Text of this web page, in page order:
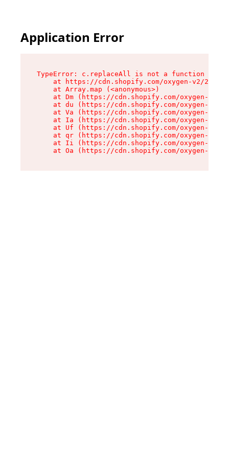
Application Error
TypeError: c.replaceAll is not a function
at https://cdn.shopify.com/oxygen-v2/
    at Array.map (<anonymous>)
at Dm (https://cdn.shopify.com/oxygen-v2/
at du (https://cdn.shopify.com/oxygen-v2/
at Va (https://cdn.shopify.com/oxygen-v2/
at Ia (https://cdn.shopify.com/oxygen-v2/
at Uf (https://cdn.shopify.com/oxygen-v2/
at qr (https://cdn.shopify.com/oxygen-v2/
at Ii (https://cdn.shopify.com/oxygen-v2/
at Oa (https://cdn.shopify.com/oxygen-v2/